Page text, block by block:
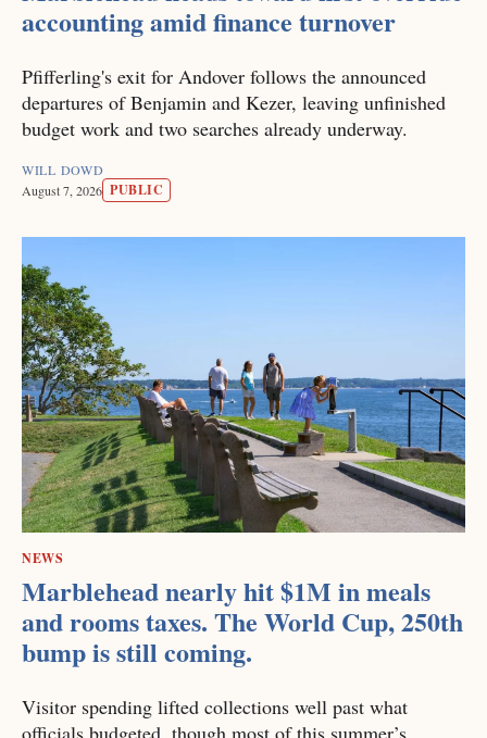
accounting amid finance turnover
Pfifferling's exit for Andover follows the announced
departures of Benjamin and Kezer, leaving unfinished
budget work and two searches already underway.
WILL DOWD
August 7, 2026 PUBLIC
NEWS
Marblehead nearly hit $1M in meals
and rooms taxes. The World Cup, 250th
bump is still coming.
Visitor spending lifted collections well past what
officials budgeted, though most of this summer’s